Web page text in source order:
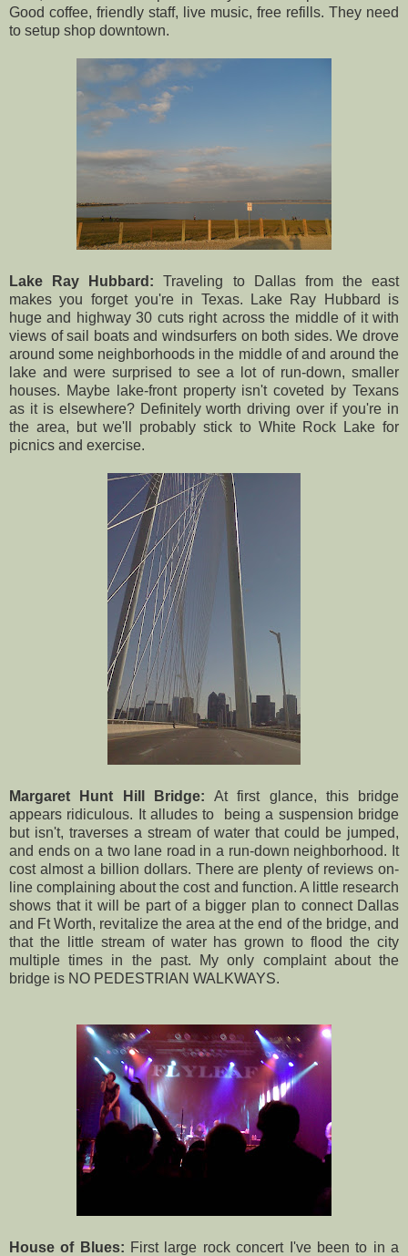
Good coffee, friendly staff, live music, free refills. They need
to setup shop downtown.
Lake Ray Hubbard:Traveling to Dallas from the east
makes you forget you're in Texas. Lake Ray Hubbard is
huge and highway 30 cuts right across the middle of it with
views of sail boats and windsurfers on both sides. We drove
around some neighborhoods in the middle of and around the
lake and were surprised to see a lot of run-down, smaller
houses. Maybe lake-front property isn't coveted by Texans
as it is elsewhere? Definitely worth driving over if you're in
the area, but we'll probably stick to White Rock Lake for
picnics and exercise.
Margaret Hunt Hill Bridge: At first glance, this bridge
appears ridiculous. It alludes to being a suspension bridge
but isn't, traverses a stream of water that could be jumped,
and ends on a two lane road in a run-down neighborhood. It
cost almost a billion dollars. There are plenty of reviews on-
line complaining about the cost and function. A little research
shows that it will be part of a bigger plan to connect Dallas
and Ft Worth, revitalize the area at the end of the bridge, and
that the little stream of water has grown to flood the city
multiple times in the past. My only complaint about the
bridge is NO PEDESTRIAN WALKWAYS.
House of Blues: First large rock concert I've been to in a